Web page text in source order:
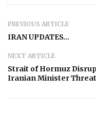
PREVIOUS ARTICLE
IRAN UPDATES…
NEXT ARTICLE
​​​​​​​Strait of Hormuz
Iranian Minister